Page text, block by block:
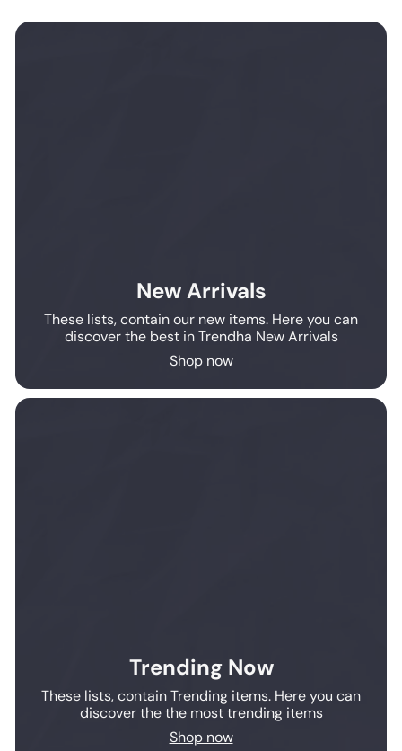
New Arrivals
These lists, contain our new items. Here you can
discover the best in Trendha New Arrivals
Shop now
Trending Now
These lists, contain Trending items. Here you can
discover the the most trending items
Shop now